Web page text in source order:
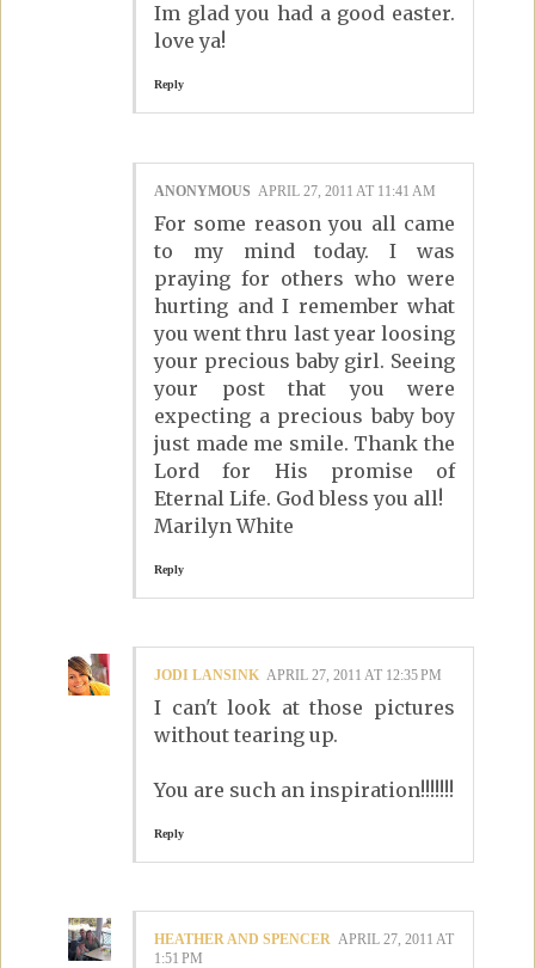
Im glad you had a good easter.
love ya!
Reply
ANONYMOUS APRIL 27, 2011 AT 11:41 AM
For some reason you all came
to my mind today. I was
praying for others who were
hurting and I remember what
you went thru last year loosing
your precious baby girl. Seeing
your post that you were
expecting a precious baby boy
just made me smile. Thank the
Lord for His promise of
Eternal Life. God bless you all!
Marilyn White
Reply
JODI LANSINK APRIL 27, 2011 AT 12:35 PM
I can't look at those pictures
without tearing up.
You are such an inspiration!!!!!!!
Reply
HEATHER AND SPENCER APRIL 27, 2011 AT
1:51 PM